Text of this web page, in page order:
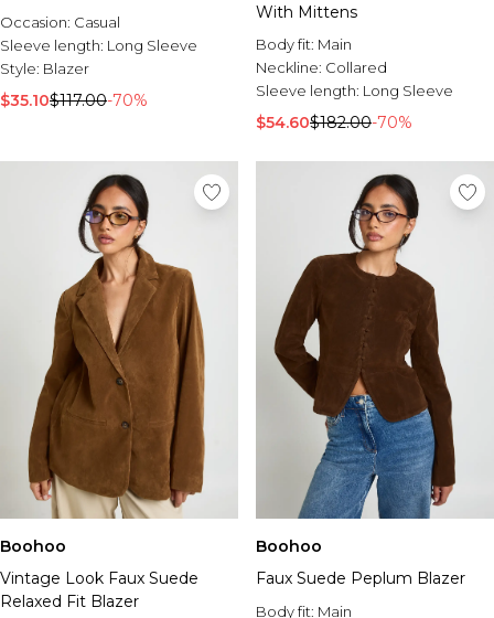
Occasion: Casual
Sleeve length: Long Sleeve
Style: Blazer
$35.10$117.00-70%
With Mittens
Body fit: Main
Neckline: Collared
Sleeve length: Long Sleeve
$54.60$182.00-70%
Boohoo
Vintage Look Faux Suede
Relaxed Fit Blazer
Boohoo
Faux Suede Peplum Blazer
Body fit: Main